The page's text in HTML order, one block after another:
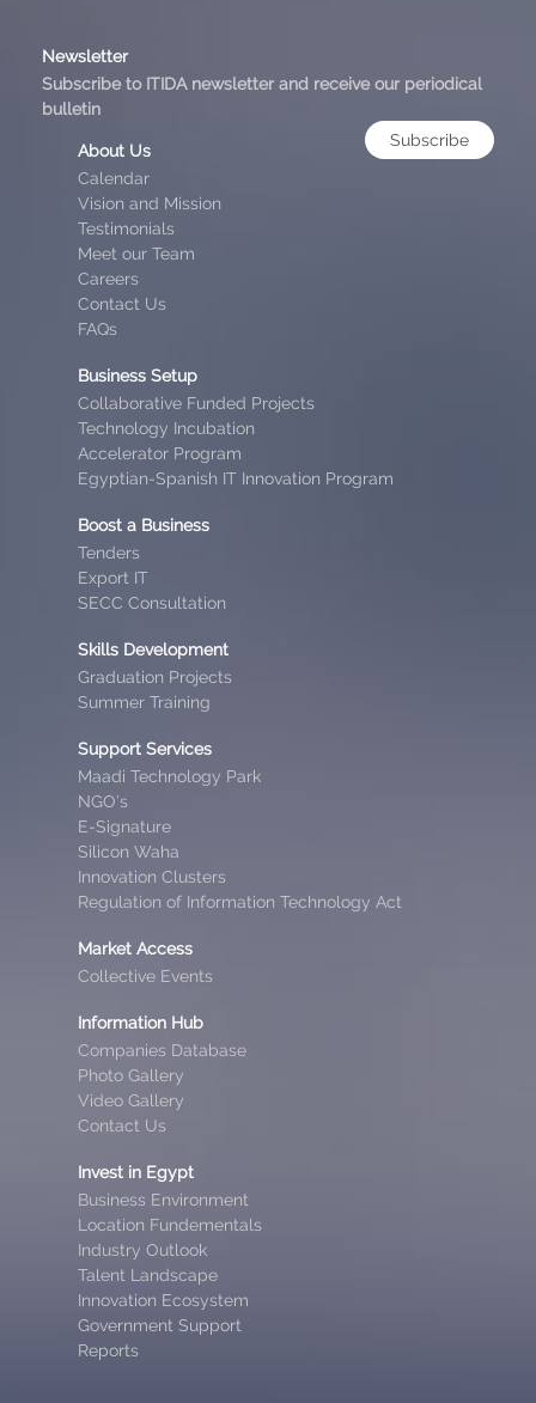
Newsletter
Subscribe to ITIDA newsletter and receive our periodical
bulletin
Subscribe
About Us
Calendar
Vision and Mission
Testimonials
Meet our Team
Careers
Contact Us
FAQs
Business Setup
Collaborative Funded Projects
Technology Incubation
Accelerator Program
Egyptian-Spanish IT Innovation Program
Boost a Business
Tenders
Export IT
SECC Consultation
Skills Development
Graduation Projects
Summer Training
Support Services
Maadi Technology Park
NGO’s
E-Signature
Silicon Waha
Innovation Clusters
Regulation of Information Technology Act
Market Access
Collective Events
Information Hub
Companies Database
Photo Gallery
Video Gallery
Contact Us
Invest in Egypt
Business Environment
Location Fundementals
Industry Outlook
Talent Landscape
Innovation Ecosystem
Government Support
Reports